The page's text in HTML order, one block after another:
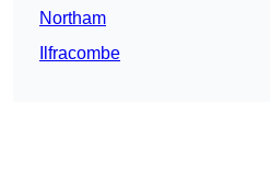
Northam
Ilfracombe